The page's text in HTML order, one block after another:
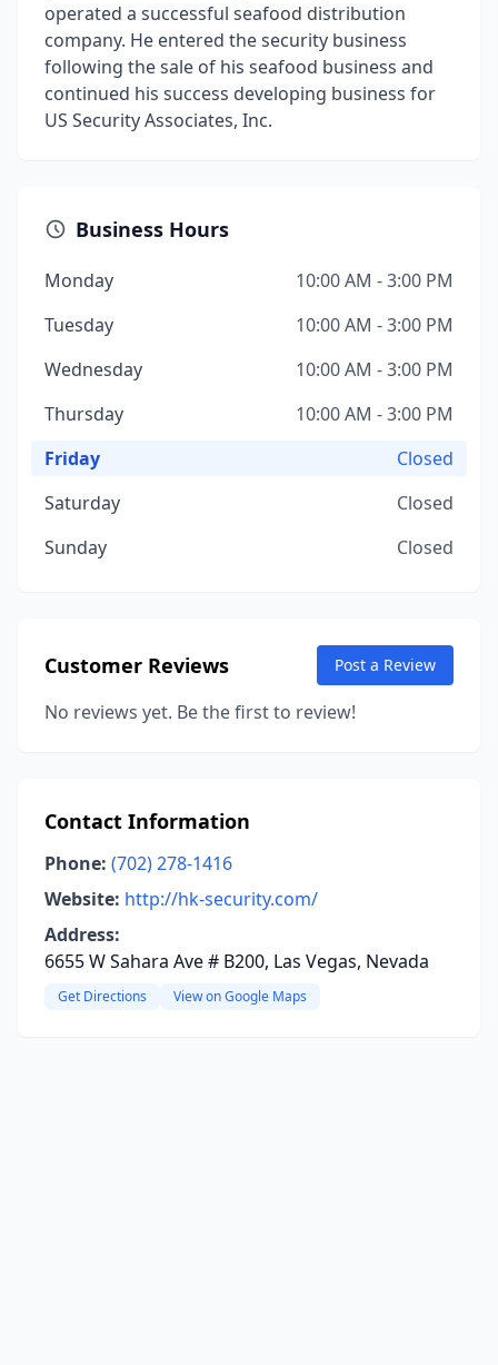
operated a successful seafood distribution
company. He entered the security business
following the sale of his seafood business and
continued his success developing business for
US Security Associates, Inc.
Business Hours
Monday
10:00 AM - 3:00 PM
Tuesday
10:00 AM - 3:00 PM
Wednesday
10:00 AM - 3:00 PM
Thursday
10:00 AM - 3:00 PM
Friday
Closed
Saturday
Closed
Sunday
Closed
Customer Reviews Post a Review
No reviews yet. Be the first to review!
Contact Information
Phone: (702) 278-1416
Website: http://hk-security.com/
Address:
6655 W Sahara Ave # B200, Las Vegas, Nevada
Get Directions View on Google Maps